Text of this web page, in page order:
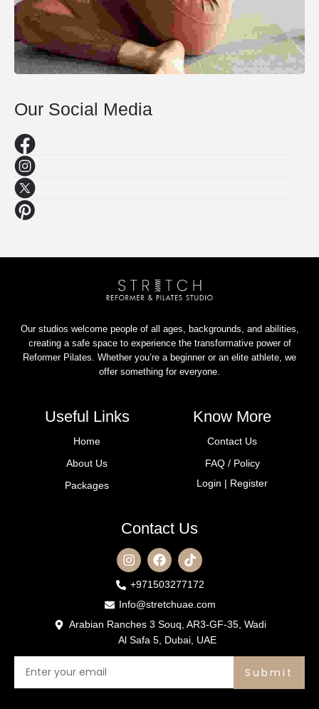
Our Social Media
Our studios welcome people of all ages, backgrounds, and abilities,
creating a safe space to experience the transformative power of
Reformer Pilates. Whether you’re a beginner or an elite athlete, we
offer something for everyone.
Useful Links
Home
About Us
Packages
Know More
Contact Us
FAQ / Policy
Login | Register
Contact Us
+971503277172
Info@stretchuae.com
Arabian Ranches 3 Souq, AR3-GF-35, Wadi
Al Safa 5, Dubai, UAE